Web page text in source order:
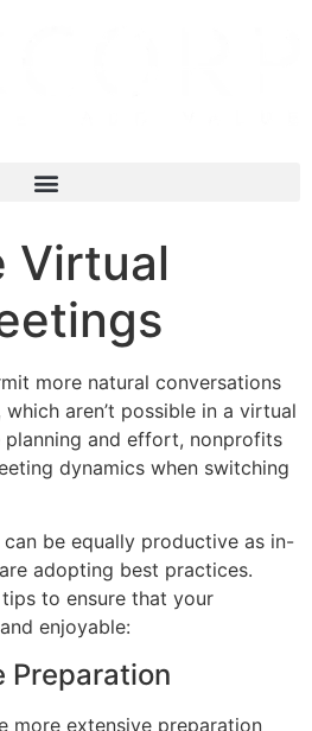
Virtual
more natural conversations
aren’t possible in a virtual
and effort, nonprofits
dynamics when switching
be equally productive as in-
adopting best practices.
to ensure that your
enjoyable:
Preparation
more extensive preparation